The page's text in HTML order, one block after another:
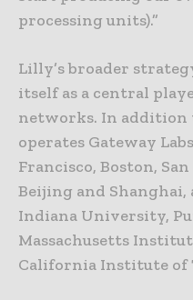
processing units).”
Lilly’s broader
itself as a central
networks. In addition
operates Gateway
Francisco, Boston,
Beijing and
Indiana University,
Massachusetts
California Institute of